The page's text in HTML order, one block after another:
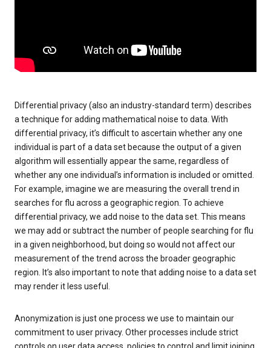
Differential privacy (also an industry-standard term) describes
a technique for adding mathematical noise to data. With
differential privacy, it’s difficult to ascertain whether any one
individual is part of a data set because the output of a given
algorithm will essentially appear the same, regardless of
whether any one individual’s information is included or omitted.
For example, imagine we are measuring the overall trend in
searches for flu across a geographic region. To achieve
differential privacy, we add noise to the data set. This means
we may add or subtract the number of people searching for flu
in a given neighborhood, but doing so would not affect our
measurement of the trend across the broader geographic
region. It’s also important to note that adding noise to a data set
may render it less useful.
Anonymization is just one process we use to maintain our
commitment to user privacy. Other processes include strict